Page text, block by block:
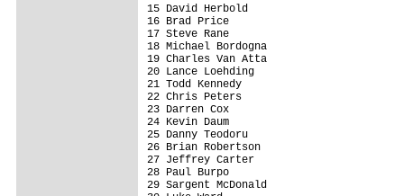
15 David Herbold
16 Brad Price
17 Steve Rane
18 Michael Bordogna
19 Charles Van Atta
20 Lance Loehding
21 Todd Kennedy
22 Chris Peters
23 Darren Cox
24 Kevin Daum
25 Danny Teodoru
26 Brian Robertson
27 Jeffrey Carter
28 Paul Burpo
29 Sargent McDonald